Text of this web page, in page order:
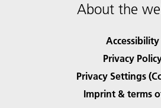
About the
Accessibility
Privacy
Privacy Settings
Imprint & terms